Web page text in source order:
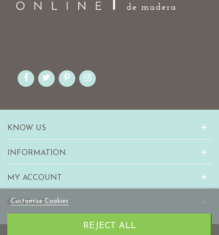
Customize Cookies
REJECT ALL
KNOW US
INFORMATION
MY ACCOUNT
CONTACT